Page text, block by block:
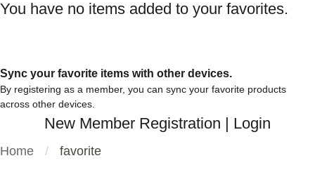
You have no items added to your favorites.
Sync your favorite items with other devices.
By registering as a member, you can sync your favorite products
across other devices.
New Member Registration | Login
Home favorite